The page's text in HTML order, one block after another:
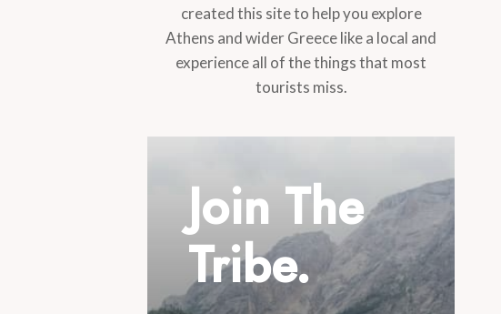
created this site to help you explore
Athens and wider Greece like a local and
experience all of the things that most
tourists miss.
Join The
Tribe.